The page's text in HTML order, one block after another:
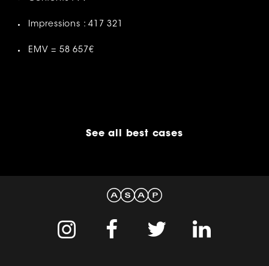
Impressions : 417 321
EMV = 58 657€
See all best cases